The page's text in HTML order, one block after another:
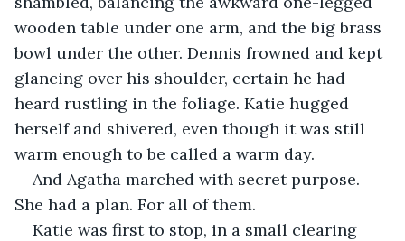
wooden table under one arm, and the big brass
bowl under the other. Dennis frowned and kept
glancing over his shoulder, certain he had
heard rustling in the foliage. Katie hugged
herself and shivered, even though it was still
warm enough to be called a warm day.
And Agatha marched with secret purpose.
She had a plan. For all of them.
Katie was first to stop, in a small clearing